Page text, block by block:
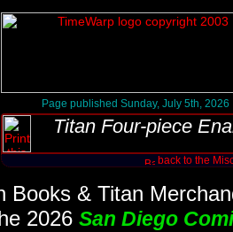
Page published Sunday, July 5th, 2026
Titan Four-piece
back to the
Books & Titan
2026 San Diego